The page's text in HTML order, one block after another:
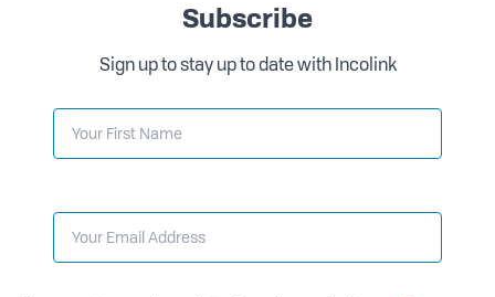
Subscribe
Sign up to stay up to date with Incolink